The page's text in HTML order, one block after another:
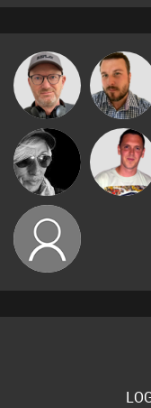
Sven Otten Jon Manley
LateNiteDancer
Ricardo Da
Rhythm
mrbrightside